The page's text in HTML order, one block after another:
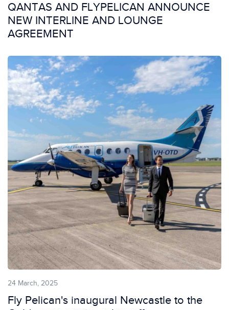
QANTAS AND FLYPELICAN ANNOUNCE
NEW INTERLINE AND LOUNGE
AGREEMENT
24 March, 2025
Fly Pelican's inaugural Newcastle to the